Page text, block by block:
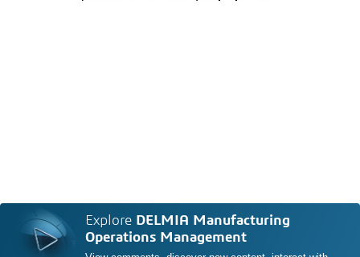
Explore DELMIA Manufacturing
Operations Management